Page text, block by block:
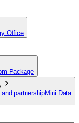
Office
Package
partnershipMini Data